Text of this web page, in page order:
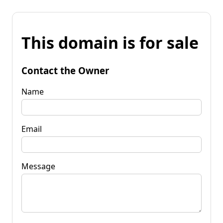
This domain is for sale
Contact the Owner
Name
Email
Message